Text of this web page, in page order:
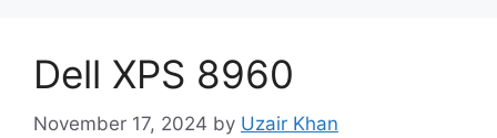
Dell XPS 8960
November 17, 2024 by Uzair Khan